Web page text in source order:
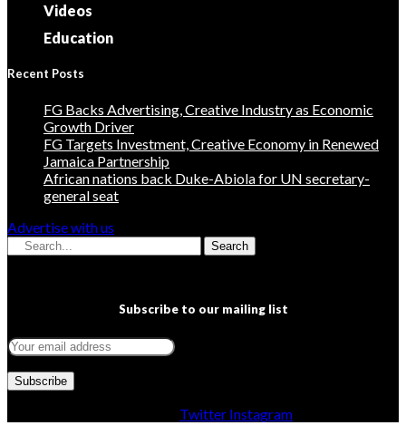
Videos
Education
Recent Posts
FG Backs Advertising, Creative Industry as Economic
Growth Driver
FG Targets Investment, Creative Economy in Renewed
Jamaica Partnership
African nations back Duke-Abiola for UN secretary-
general seat
Advertise with us
Search
Subscribe to our mailing list
Twitter Instagram